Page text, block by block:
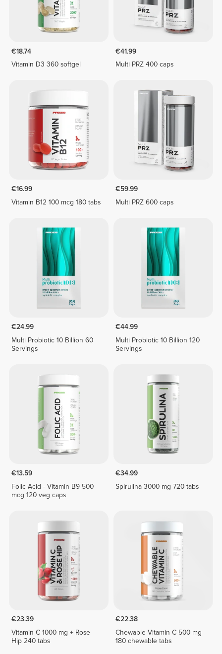
€18.74
Vitamin D3 360 softgel
€41.99
Multi PRZ 400 caps
€16.99
Vitamin B12 100 mcg 180 tabs
€59.99
Multi PRZ 600 caps
€24.99
Multi Probiotic 10 Billion 60
Servings
€44.99
Multi Probiotic 10 Billion 120
Servings
€13.59
Folic Acid - Vitamin B9 500
mcg 120 veg caps
€34.99
Spirulina 3000 mg 720 tabs
€23.39
Vitamin C 1000 mg + Rose
Hip 240 tabs
€22.38
Chewable Vitamin C 500 mg
180 chewable tabs